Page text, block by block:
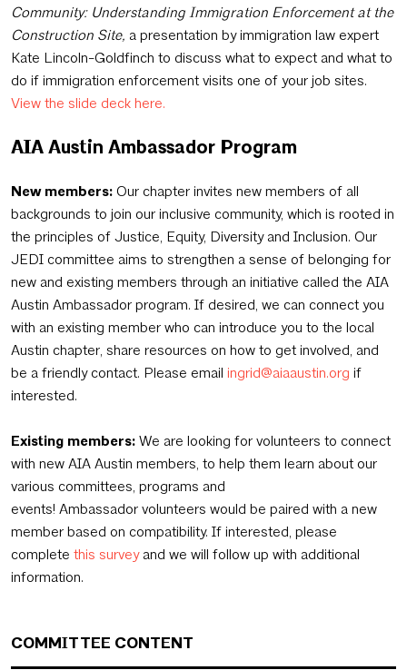
Community: Understanding Immigration Enforcement at the
Construction Site, a presentation by immigration law expert
Kate Lincoln-Goldfinch to discuss what to expect and what to
do if immigration enforcement visits one of your job sites.
View the slide deck here.
AIA Austin Ambassador Program
New members: Our chapter invites new members of all
backgrounds to join our inclusive community, which is rooted in
the principles of Justice, Equity, Diversity and Inclusion. Our
JEDI committee aims to strengthen a sense of belonging for
new and existing members through an initiative called the AIA
Austin Ambassador program. If desired, we can connect you
with an existing member who can introduce you to the local
Austin chapter, share resources on how to get involved, and
be a friendly contact. Please email ingrid@aiaaustin.org if
interested.
Existing members: We are looking for volunteers to connect
with new AIA Austin members, to help them learn about our
various committees, programs and
events! Ambassador volunteers would be paired with a new
member based on compatibility. If interested, please
complete this surveyand we will follow up with additional
information.
COMMITTEE CONTENT